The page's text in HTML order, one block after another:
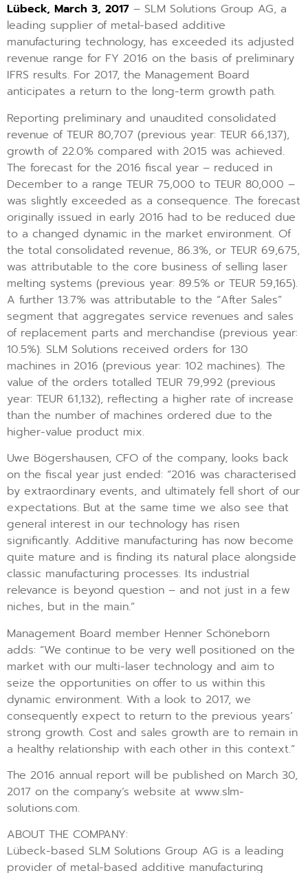
Lübeck, March 3, 2017 – SLM Solutions Group AG, a
leading supplier of metal-based additive
manufacturing technology, has exceeded its adjusted
revenue range for FY 2016 on the basis of preliminary
IFRS results. For 2017, the Management Board
anticipates a return to the long-term growth path.
Reporting preliminary and unaudited consolidated
revenue of TEUR 80,707 (previous year: TEUR 66,137),
growth of 22.0% compared with 2015 was achieved.
The forecast for the 2016 fiscal year – reduced in
December to a range TEUR 75,000 to TEUR 80,000 –
was slightly exceeded as a consequence. The forecast
originally issued in early 2016 had to be reduced due
to a changed dynamic in the market environment. Of
the total consolidated revenue, 86.3%, or TEUR 69,675,
was attributable to the core business of selling laser
melting systems (previous year: 89.5% or TEUR 59,165).
A further 13.7% was attributable to the “After Sales”
segment that aggregates service revenues and sales
of replacement parts and merchandise (previous year:
10.5%). SLM Solutions received orders for 130
machines in 2016 (previous year: 102 machines). The
value of the orders totalled TEUR 79,992 (previous
year: TEUR 61,132), reflecting a higher rate of increase
than the number of machines ordered due to the
higher-value product mix.
Uwe Bögershausen, CFO of the company, looks back
on the fiscal year just ended: “2016 was characterised
by extraordinary events, and ultimately fell short of our
expectations. But at the same time we also see that
general interest in our technology has risen
significantly. Additive manufacturing has now become
quite mature and is finding its natural place alongside
classic manufacturing processes. Its industrial
relevance is beyond question – and not just in a few
niches, but in the main.”
Management Board member Henner Schöneborn
adds: “We continue to be very well positioned on the
market with our multi-laser technology and aim to
seize the opportunities on offer to us within this
dynamic environment. With a look to 2017, we
consequently expect to return to the previous years’
strong growth. Cost and sales growth are to remain in
a healthy relationship with each other in this context.”
The 2016 annual report will be published on March 30,
2017 on the company’s website at www.slm-
solutions.com.
ABOUT THE COMPANY:
Lübeck-based SLM Solutions Group AG is a leading
provider of metal-based additive manufacturing